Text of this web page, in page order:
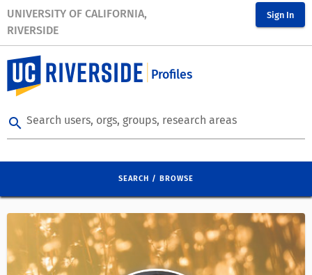
UNIVERSITY OF CALIFORNIA,
RIVERSIDE
Sign In
Profiles
search Search users, orgs, groups, research areas
SEARCH / BROWSE